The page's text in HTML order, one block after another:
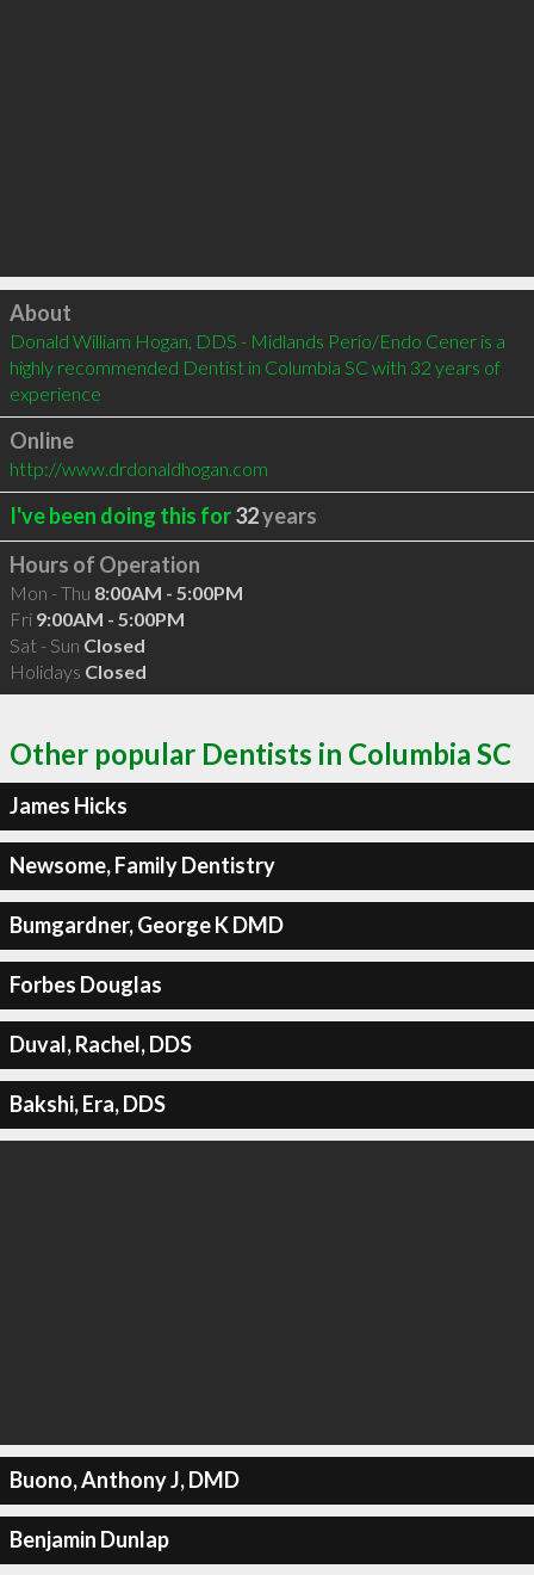
Click to load
About
Donald William Hogan, DDS - Midlands Perio/Endo Cener is a
highly recommended Dentist in Columbia SC with 32 years of
experience
Online
http://www.drdonaldhogan.com
I've been doing this for32years
Hours of Operation
Mon - Thu 8:00AM - 5:00PM
Fri 9:00AM - 5:00PM
Sat - Sun Closed
Holidays Closed
Other popular Dentists in Columbia SC
James Hicks
Newsome, Family Dentistry
Bumgardner, George K DMD
Forbes Douglas
Duval, Rachel, DDS
Bakshi, Era, DDS
Buono, Anthony J, DMD
Benjamin Dunlap